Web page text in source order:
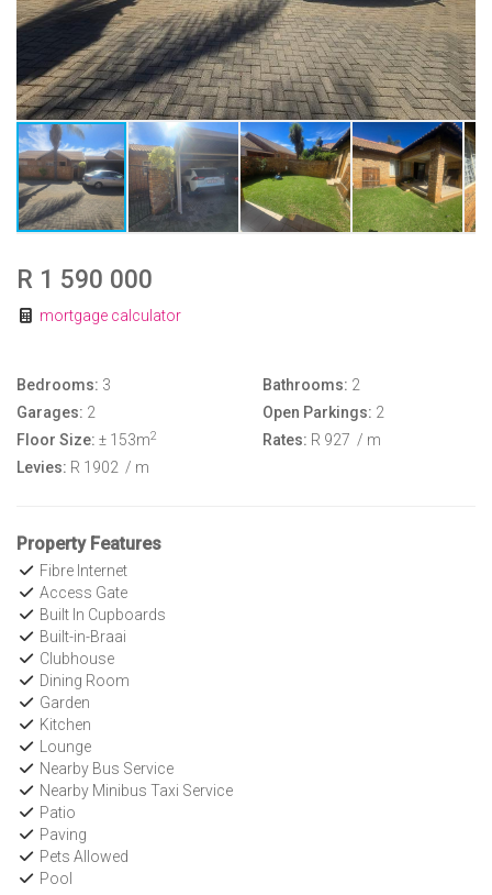
R 1 590 000
mortgage calculator
Bedrooms: 3 Bathrooms: 2
Garages: 2 Open Parkings: 2
Floor Size: ± 153m2 Rates: R 927 / m
Levies: R 1902 / m
Property Features
Fibre Internet
Access Gate
Built In Cupboards
Built-in-Braai
Clubhouse
Dining Room
Garden
Kitchen
Lounge
Nearby Bus Service
Nearby Minibus Taxi Service
Patio
Paving
Pets Allowed
Pool